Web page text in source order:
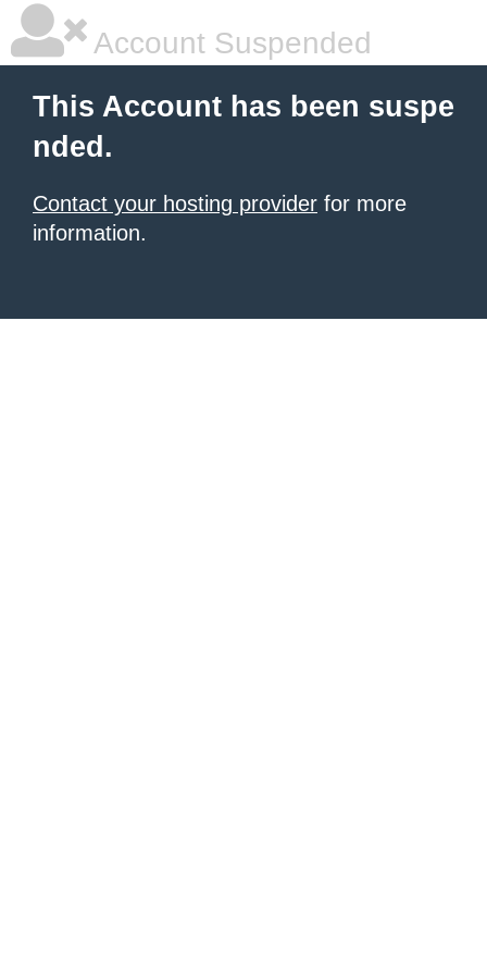
Account Suspended
This Account has been suspe
nded.
Contact your hosting provider for more
information.